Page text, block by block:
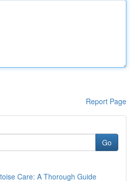
Report Page
Go
Care: A Thorough Guide